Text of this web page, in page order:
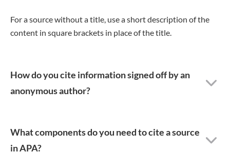
For a source without a title, use a short description of the
content in square brackets in place of the title.
How do you cite information signed off by an
anonymous author?
What components do you need to cite a source
in APA?